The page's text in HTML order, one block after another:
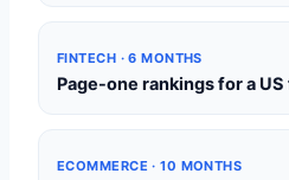
FINTECH · 6 MONTHS
Page-one rankings for a
ECOMMERCE · 10 MONTHS